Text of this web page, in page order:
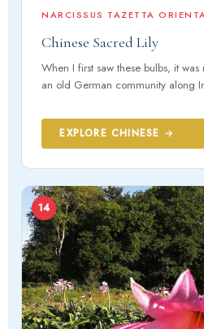
NARCISSUS TAZETTA
Chinese Sacred Lily
When I first saw these bulbs, it
an old German community along
EXPLORE CHINESE →
14